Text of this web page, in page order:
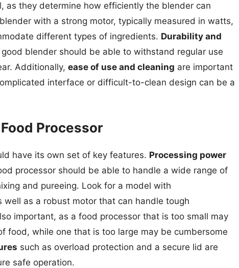
as they determine how efficiently the blender can
with a strong motor, typically measured in watts,
different types of ingredients. Durability and
blender should be able to withstand regular use
Additionally, ease of use and cleaning are important
interface or difficult-to-clean design can be a
Processor
have its own set of key features. Processing power
processor should be able to handle a wide range of
and pureeing. Look for a model with
as a robust motor that can handle tough
important, as a food processor that is too small may
food, while one that is too large may be cumbersome
such as overload protection and a secure lid are
safe operation.